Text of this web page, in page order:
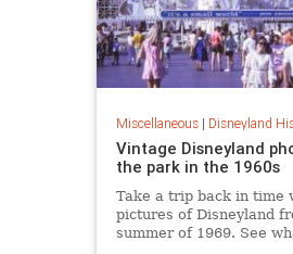
Miscellaneous| Disneyland
Vintage Disneyland
the park in the 1960s
Take a trip back in time
pictures of Disneyland
summer of 1969. See